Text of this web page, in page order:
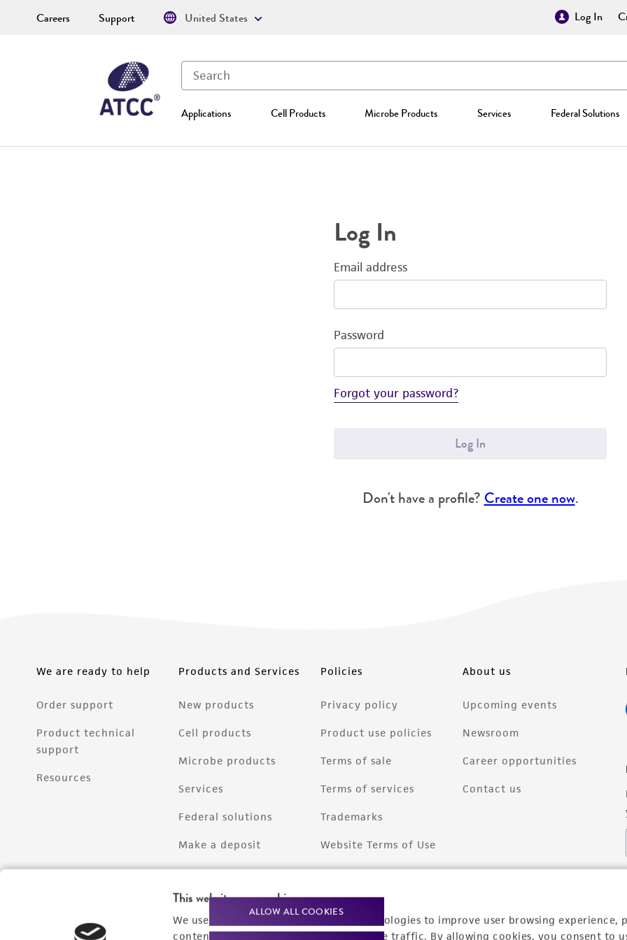
This website uses cookies
We use cookies and other tracking technologies to improve user browsing experience,
content experiences, and analyze website traffic. By allowing cookies, you consent to
ALLOW ALL COOKIES
Log In
Applications Cell Products Microbe Products Services Federal Solutions
Careers Support United States
Log In
Email address
Password
Forgot your password?
Log In
Don't have a profile? Create one now.
We are ready to help
Order support
Product technical
support
Resources
Products and Services
New products
Cell products
Microbe products
Services
Federal solutions
Make a deposit
Policies
Privacy policy
Product use policies
Terms of sale
Terms of services
Trademarks
Website Terms of Use
About us
Upcoming events
Newsroom
Career opportunities
Contact us